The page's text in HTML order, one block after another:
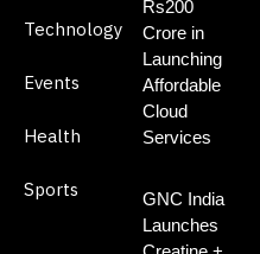
Technology
Events
Health
Sports
Rs200
Crore in
Launching
Affordable
Cloud
Services
GNC India
Launches